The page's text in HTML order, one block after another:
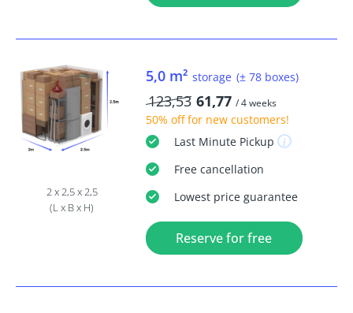
2 x 2,5 x 2,5
(L x B x H)
5,0 m² storage (± 78 boxes)
123,53 61,77 / 4 weeks
50% offfor new customers!
Last MinutePickup
Freecancellation
Lowest price guarantee
Reserve for free